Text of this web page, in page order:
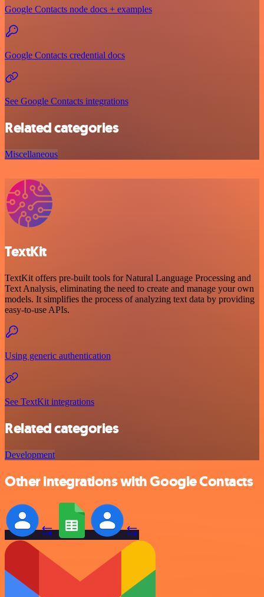
Google Contacts node docs + examples
Google Contacts credential docs
See Google Contacts integrations
Related categories
Miscellaneous
TextKit
TextKit offers pre-built tools for Natural Language Processing and
Text Analysis, eliminating the need to create and manage your own
models. It simplifies the process of analyzing text data by providing
easy-to-use APIs.
Using generic authentication
See TextKit integrations
Related categories
Development
Other integrations with Google Contacts